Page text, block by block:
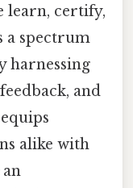
learn, certify,
a spectrum
harnessing
and
alike with